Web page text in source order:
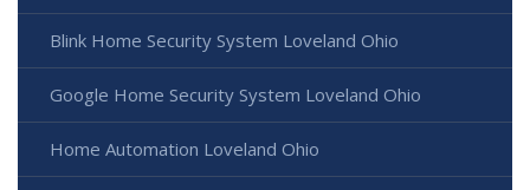
Blink Home Security System Loveland Ohio
Google Home Security System Loveland Ohio
Home Automation Loveland Ohio